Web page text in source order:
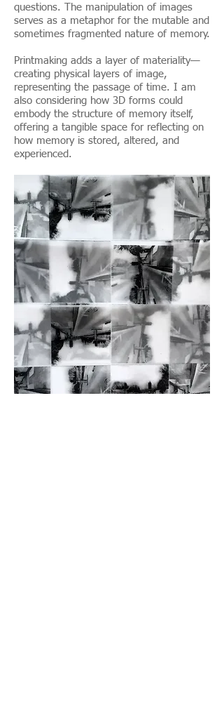
questions. The manipulation of images
serves as a metaphor for the mutable and
sometimes fragmented nature of memory.
Printmaking adds a layer of materiality—
creating physical layers of image,
representing the passage of time. I am
also considering how 3D forms could
embody the structure of memory itself,
offering a tangible space for reflecting on
how memory is stored, altered, and
experienced.